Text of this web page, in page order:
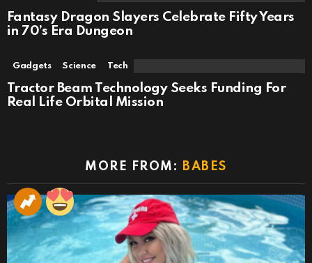
Fantasy Dragon Slayers Celebrate Fifty Years
in 70’s Era Dungeon
Gadgets Science Tech
Tractor Beam Technology Seeks Funding For
Real Life Orbital Mission
MORE FROM: BABES